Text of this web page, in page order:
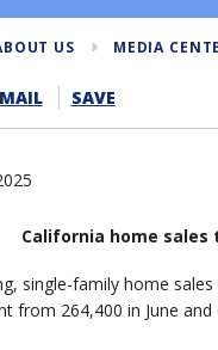
US MEDIA
SAVE
California home
single-family home
from 264,400 in June